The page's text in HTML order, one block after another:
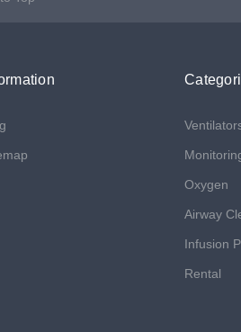
Oxygen
Airway
Infusion
Rental